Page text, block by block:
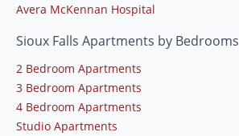
Avera McKennan Hospital
Sioux Falls Apartments by Bedrooms
2 Bedroom Apartments
3 Bedroom Apartments
4 Bedroom Apartments
Studio Apartments